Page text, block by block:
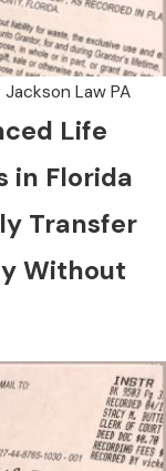
Jackson Law PA
Life
in Florida
Transfer
Without